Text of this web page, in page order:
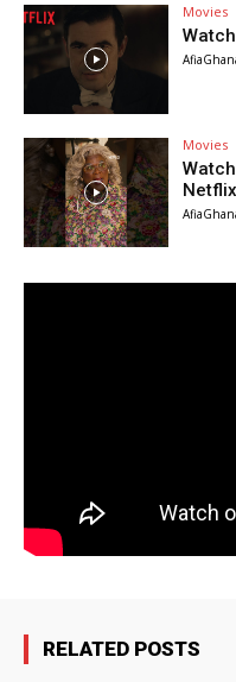
Movies
Movies
Netflix
RELATED POSTS